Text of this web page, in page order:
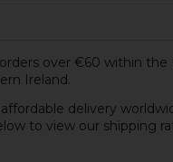
over €60 within the
Ireland.
delivery
to view our shipping